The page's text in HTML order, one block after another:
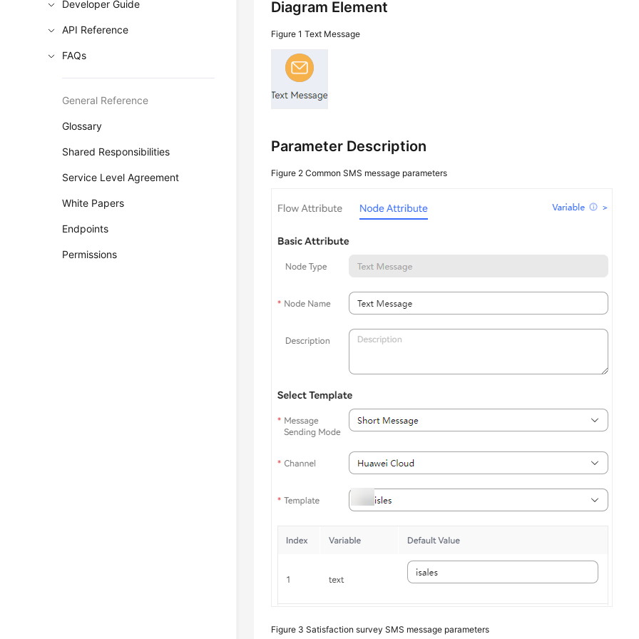
Developer Guide
API Reference
FAQs
General Reference
Glossary
Shared Responsibilities
Service Level Agreement
White Papers
Endpoints
Permissions
Diagram Element
Figure 1Text Message
Parameter Description
Figure 2Common SMS message parameters
Figure 3Satisfaction survey SMS message parameters